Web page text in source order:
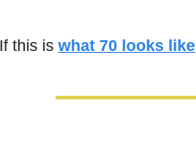
If this is what 70 looks like